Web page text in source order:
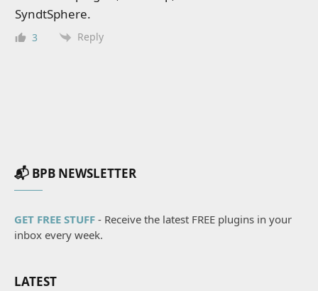
SyndtSphere.
3 Reply
📬 BPB NEWSLETTER
GET FREE STUFF - Receive the latest FREE plugins in your
inbox every week.
LATEST